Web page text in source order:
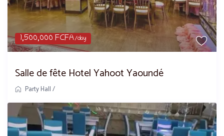
1,500,000 FCFA/day
Salle de fête Hotel Yahoot Yaoundé
Party Hall/